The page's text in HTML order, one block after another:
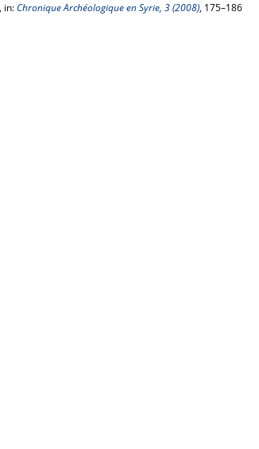
, in:Chronique Archéologique en Syrie, 3 (2008), 175–186